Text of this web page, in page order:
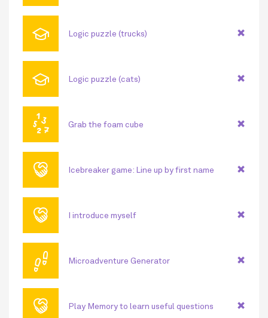
🎓 Logic puzzle (trucks)
🎓 Logic puzzle (cats)
🔢 Grab the foam cube
🤝 Icebreaker game: Line up by first name
🤝 I introduce myself
👣 Microadventure Generator
🤝 Play Memory to learn useful questions